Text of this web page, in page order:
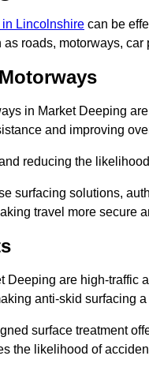
Lincolnshire can be
roads, motorways,
in Market Deeping
and improving
reducing the
surfacing solutions,
travel more secure
Deeping are high-traffic
anti-skid surfacing
surface treatment
the likelihood of